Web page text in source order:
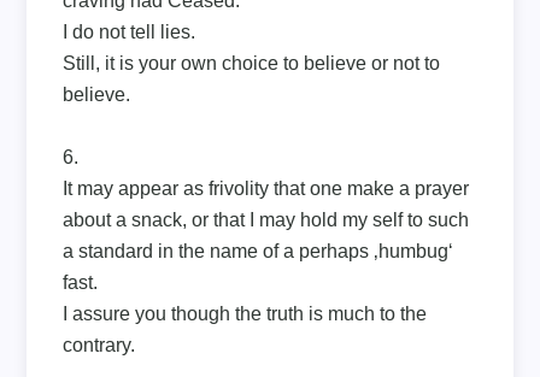
I do not tell lies.
Still, it is your own choice to believe or not to
believe.
6.
It may appear as frivolity that one make a prayer
about a snack, or that I may hold my self to such
a standard in the name of a perhaps ‚humbug‘
fast.
I assure you though the truth is much to the
contrary.